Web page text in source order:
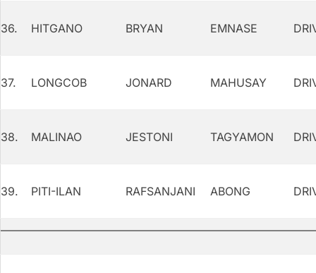
36. HITGANO BRYAN EMNASE
37. LONGCOB JONARD MAHUSAY
38. MALINAO JESTONI TAGYAMON
39. PITI-ILAN RAFSANJANI ABONG